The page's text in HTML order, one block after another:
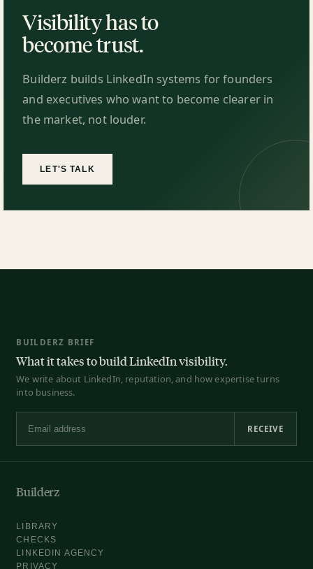
Visibility has to
become trust.
Builderz builds LinkedIn systems for founders
and executives who want to become clearer in
the market, not louder.
LET'S TALK
BUILDERZ BRIEF
What it takes to build LinkedIn visibility.
We write about LinkedIn, reputation, and how expertise turns
into business.
Email address
RECEIVE
Builderz
LIBRARY
CHECKS
LINKEDIN AGENCY
PRIVACY